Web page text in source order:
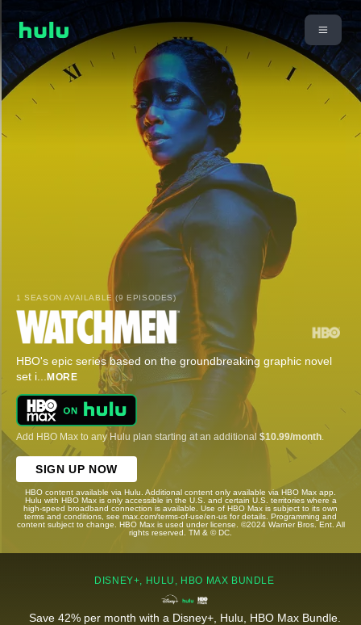
1 SEASON AVAILABLE (9 EPISODES)
HBO's epic series based on the groundbreaking graphic novel
set i... MORE
Add HBO Max to any Hulu plan starting at an additional $10.99/month
SIGN UP NOW
HBO content available via Hulu. Additional content only available via HBO Max app.
Hulu with HBO Max is only accessible in the U.S. and certain U.S. territories where a
high-speed broadband connection is available. Use of HBO Max is subject to its own
terms and conditions, see max.com/terms-of-use/en-us for details. Programming and
content subject to change. HBO Max is used under license. ©2024 Warner Bros. Ent. All
rights reserved. TM & © DC.
DISNEY+, HULU, HBO MAX BUNDLE
Save 42% per month with a Disney+, Hulu, HBO Max Bundle.